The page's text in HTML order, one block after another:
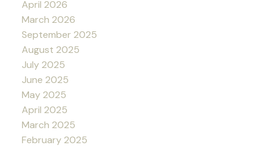
April 2026
March 2026
September 2025
August 2025
July 2025
June 2025
May 2025
April 2025
March 2025
February 2025